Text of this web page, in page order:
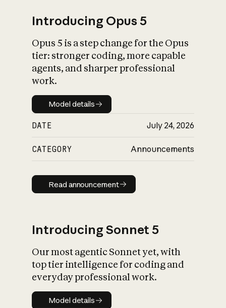
What is AI’s
impact on
Introducing Opus 5
Opus 5 is a step change for the Opus
tier: stronger coding, more capable
agents, and sharper professional
work.
Model details
Model details
DATE July 24, 2026
CATEGORY Announcements
Read announcement
Read announcement
Introducing Sonnet 5
Our most agentic Sonnet yet, with
top tier intelligence for coding and
everyday professional work.
Model details
Model details